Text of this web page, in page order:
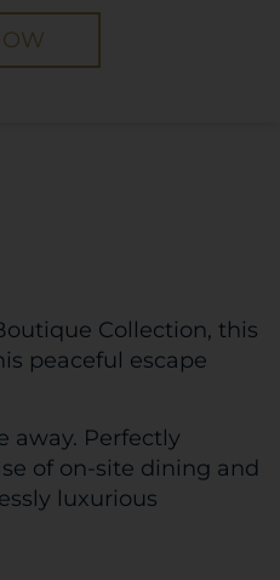
Collection, this
peaceful escape
away. Perfectly
of on-site dining and
luxurious